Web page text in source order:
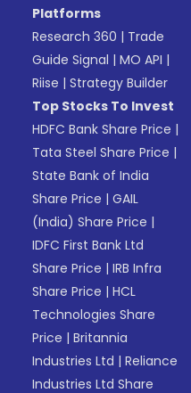
Platforms
Research 360 | Trade
Guide Signal |MO API |
Riise |Strategy Builder
Top Stocks To Invest
HDFC Bank Share Price |
Tata Steel Share Price |
State Bank of India
Share Price |GAIL
(India) Share Price |
IDFC First Bank Ltd
Share Price |IRB Infra
Share Price |HCL
Technologies Share
Price |Britannia
Industries Ltd |Reliance
Industries Ltd Share